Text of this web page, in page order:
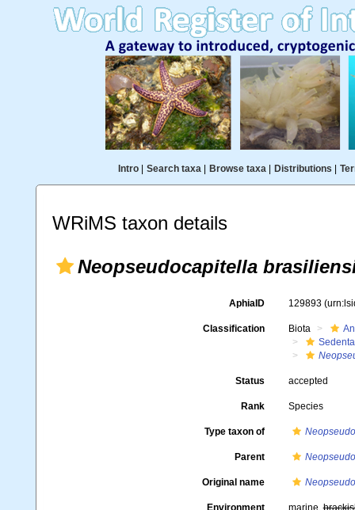
Intro| Search taxa| Browse taxa| Distributions
WRiMS taxon details
Neopseudocapitella
AphiaID 129893
Classification Biota
Status accepted
Rank Species
Type taxon of
Parent
Original name
Environment marine,